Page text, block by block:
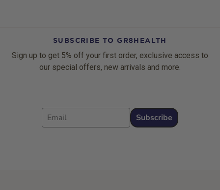
SUBSCRIBE TO GR8HEALTH
Sign up to get 5% off your first order, exclusive access to
our special offers, new arrivals and more.
Email
Subscribe